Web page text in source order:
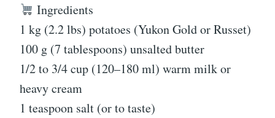
Ingredients
1 kg (2.2 lbs) potatoes (Yukon Gold or Russet)
100 g (7 tablespoons) unsalted butter
1/2 to 3/4 cup (120–180 ml) warm milk or
heavy cream
1 teaspoon salt (or to taste)